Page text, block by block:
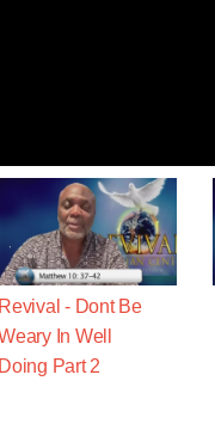
Revival - Dont Be
In Well
Doing Part 2